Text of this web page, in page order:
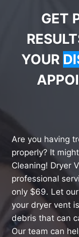
GET
YOUR
Are you having
properly? It
Cleaning! Dryer
professional
only $69. Let
your dryer vent
debris that can
Our team can